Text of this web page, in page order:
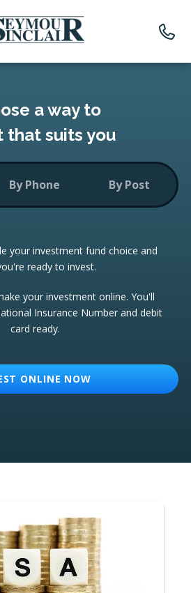
a way to
that suits you
By Phone By Post
your investment fund choice and
ready to invest.
your investment online. You'll
Insurance Number and debit
card ready.
ONLINE NOW